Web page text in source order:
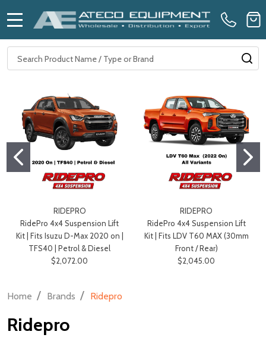
Search
RIDEPRO
RidePro 4x4 Suspension Lift
Kit | Fits Isuzu D-Max 2020 on |
TFS40 | Petrol & Diesel
$2,072.00
RIDEPRO
RidePro 4x4 Suspension Lift
Kit | Fits LDV T60 MAX (30mm
Front / Rear)
$2,045.00
Home / Brands / Ridepro
Ridepro